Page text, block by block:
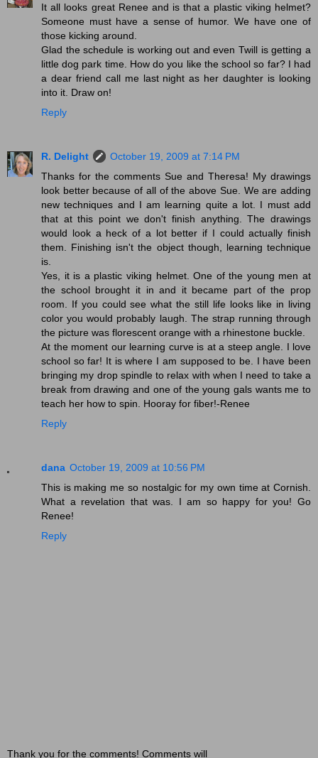
It all looks great Renee and is that a plastic viking helmet?
Someone must have a sense of humor. We have one of
those kicking around.
Glad the schedule is working out and even Twill is getting a
little dog park time. How do you like the school so far? I had
a dear friend call me last night as her daughter is looking
into it. Draw on!
Reply
R. Delight
October 19, 2009 at 7:14 PM
Thanks for the comments Sue and Theresa! My drawings
look better because of all of the above Sue. We are adding
new techniques and I am learning quite a lot. I must add
that at this point we don't finish anything. The drawings
would look a heck of a lot better if I could actually finish
them. Finishing isn't the object though, learning technique
is.
Yes, it is a plastic viking helmet. One of the young men at
the school brought it in and it became part of the prop
room. If you could see what the still life looks like in living
color you would probably laugh. The strap running through
the picture was florescent orange with a rhinestone buckle.
At the moment our learning curve is at a steep angle. I love
school so far! It is where I am supposed to be. I have been
bringing my drop spindle to relax with when I need to take a
break from drawing and one of the young gals wants me to
teach her how to spin. Hooray for fiber!-Renee
Reply
dana October 19, 2009 at 10:56 PM
This is making me so nostalgic for my own time at Cornish.
What a revelation that was. I am so happy for you! Go
Renee!
Reply
Thank you for the comments! Comments will